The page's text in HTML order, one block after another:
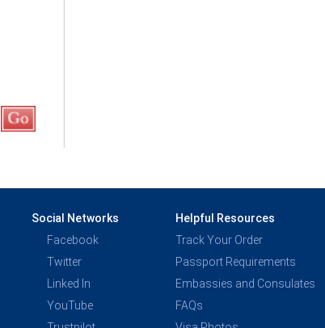
Social Networks
Facebook
Twitter
Linked In
YouTube
Helpful Resources
Track Your Order
Passport Requirements
Embassies and Consulates
FAQs